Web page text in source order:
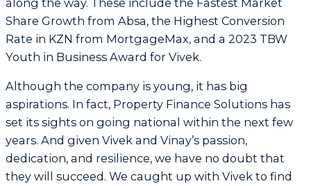
Share Growth from Absa, the Highest Conversion
Rate in KZN from MortgageMax, and a 2023 TBW
Youth in Business Award for Vivek.
Although the company is young, it has big
aspirations. In fact, Property Finance Solutions has
set its sights on going national within the next few
years. And given Vivek and Vinay’s passion,
dedication, and resilience, we have no doubt that
they will succeed. We caught up with Vivek to find